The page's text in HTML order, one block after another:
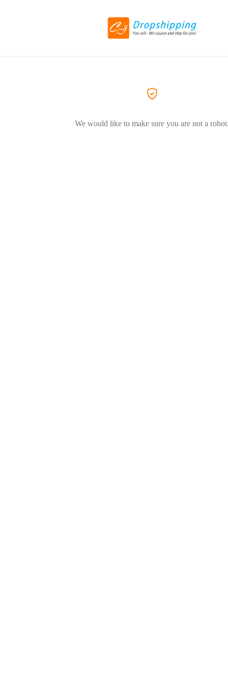
We would like to make sure you are not a